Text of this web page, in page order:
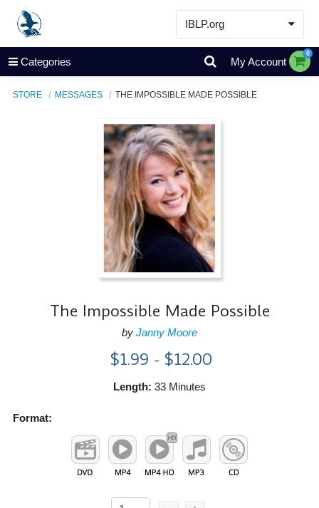
IBLP.org
Learn
Events & Resources
Store
Categories My Account
0
STORE MESSAGES THE IMPOSSIBLE MADE POSSIBLE
The Impossible Made Possible
by Janny Moore
$1.99 - $12.00
Length: 33 Minutes
Format: